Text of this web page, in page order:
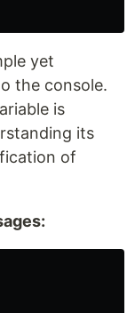
yet
the console.
is
its
of